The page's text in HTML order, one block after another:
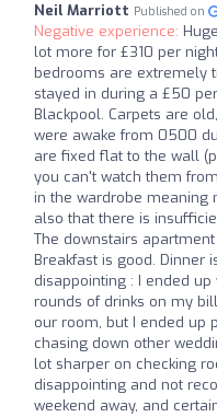
Neil Marriott Published on
Negative experience:
lot more for £310 per
bedrooms are extremely
stayed in during a £50
Blackpool. Carpets are
were awake from 0500
are fixed flat to the wall
you can't watch them
in the wardrobe meaning
also that there is
The downstairs
Breakfast is good. Dinner
disappointing : I ended
rounds of drinks on my
our room, but I ended up
chasing down other
lot sharper on checking
disappointing and not
weekend away, and